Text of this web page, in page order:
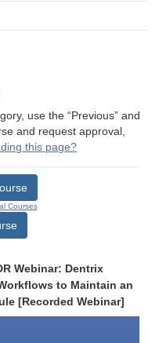
use the “Previous” and
and request approval,
this page?
Courses
Webinar: Dentrix
to Maintain an
[Recorded Webinar]